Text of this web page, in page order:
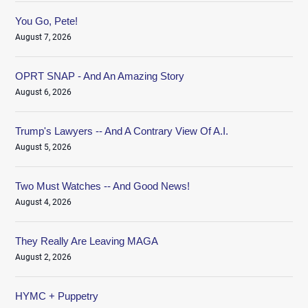
You Go, Pete!
August 7, 2026
OPRT SNAP - And An Amazing Story
August 6, 2026
Trump's Lawyers -- And A Contrary View Of A.I.
August 5, 2026
Two Must Watches -- And Good News!
August 4, 2026
They Really Are Leaving MAGA
August 2, 2026
HYMC + Puppetry